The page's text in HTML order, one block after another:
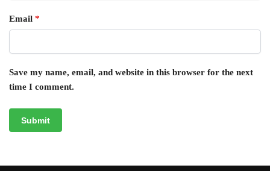
Email *
Save my name, email, and website in this browser for the next
time I comment.